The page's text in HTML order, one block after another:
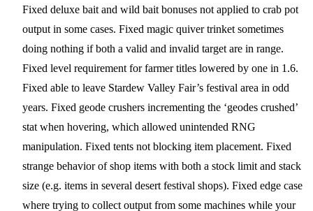
Fixed deluxe bait and wild bait bonuses not applied to crab pot
output in some cases. Fixed magic quiver trinket sometimes
doing nothing if both a valid and invalid target are in range.
Fixed level requirement for farmer titles lowered by one in 1.6.
Fixed able to leave Stardew Valley Fair’s festival area in odd
years. Fixed geode crushers incrementing the ‘geodes crushed’
stat when hovering, which allowed unintended RNG
manipulation. Fixed tents not blocking item placement. Fixed
strange behavior of shop items with both a stock limit and stack
size (e.g. items in several desert festival shops). Fixed edge case
where trying to collect output from some machines while your